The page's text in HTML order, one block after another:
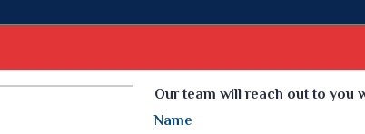
Blouse
Our team will reach out to you
Name